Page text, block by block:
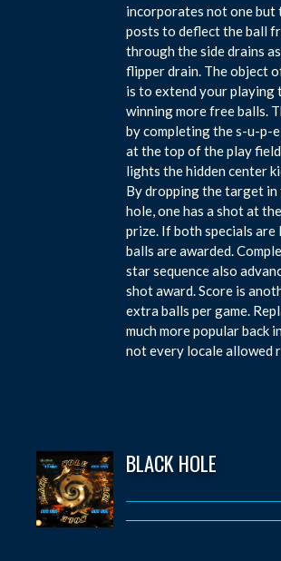
incorporates not one but
posts to deflect the ball
through the side drains
flipper drain. The object
is to extend your playing
winning more free balls.
by completing the s-u-p-
at the top of the play
lights the hidden center
By dropping the target
hole, one has a shot at
prize. If both specials
balls are awarded.
star sequence also
shot award. Score is
extra balls per game.
much more popular back
not every locale allowed
BLACK HOLE